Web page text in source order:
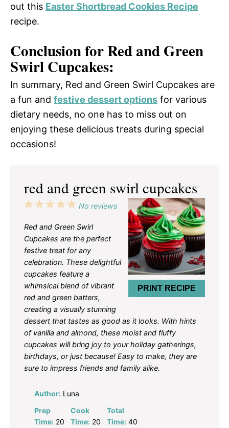
out this Easter Shortbread Cookies Recipe
recipe.
Conclusion for Red and Green
Swirl Cupcakes:
In summary, Red and Green Swirl Cupcakes are
a fun and festive dessert options for various
dietary needs, no one has to miss out on
enjoying these delicious treats during special
occasions!
red and green swirl cupcakes
PRINT RECIPE
5
4
3
2
1
No reviews
Red and Green Swirl
Cupcakes are the perfect
festive treat for any
celebration. These delightful
cupcakes feature a
whimsical blend of vibrant
red and green batters,
creating a visually stunning
dessert that tastes as good as it looks. With hints
of vanilla and almond, these moist and fluffy
cupcakes will bring joy to your holiday gatherings,
birthdays, or just because! Easy to make, they are
sure to impress friends and family alike.
Author: Luna
Prep
Time: 20
Cook
Time: 20
Total
Time: 40